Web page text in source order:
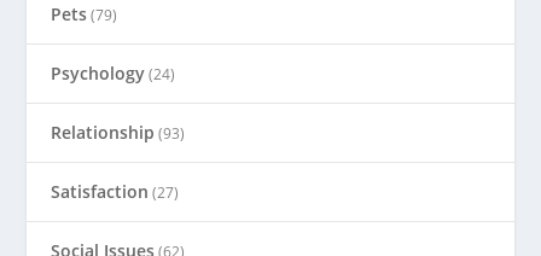
Pets(79)
Psychology(24)
Relationship (93)
Satisfaction (27)
Social Issues(62)